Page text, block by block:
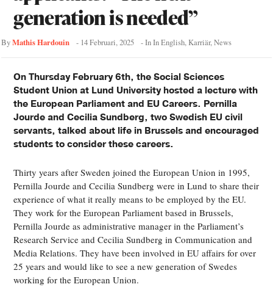
generation is needed”
ByMathis Hardouin - 14 Februari, 2025 - InIn English, Karriär,News
On Thursday February 6th, the Social Sciences
Student Union at Lund University hosted a lecture with
the European Parliament and EU Careers. Pernilla
Jourde and Cecilia Sundberg, two Swedish EU civil
servants, talked about life in Brussels and encouraged
students to consider these careers.
Thirty years after Sweden joined the European Union in 1995,
Pernilla Jourde and Cecilia Sundberg were in Lund to share their
experience of what it really means to be employed by the EU.
They work for the European Parliament based in Brussels,
Pernilla Jourde as administrative manager in the Parliament’s
Research Service and Cecilia Sundberg in Communication and
Media Relations. They have been involved in EU affairs for over
25 years and would like to see a new generation of Swedes
working for the European Union.